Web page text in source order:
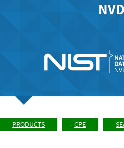
NVD
PRODUCTS CPE